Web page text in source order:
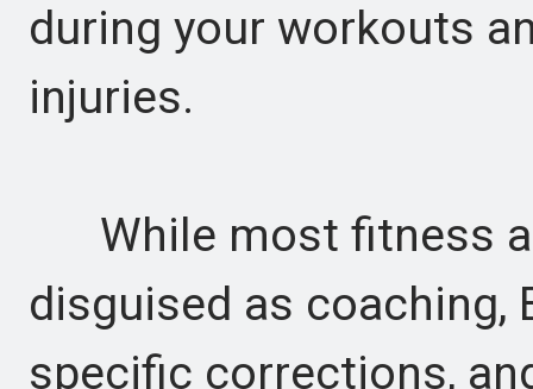
during your workouts
injuries.
While most fitness
disguised as coaching,
specific corrections,